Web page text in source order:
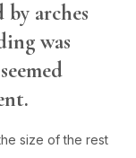
arches
was
size of the rest